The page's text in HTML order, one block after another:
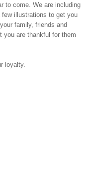
to come. We are including
few illustrations to get you
family, friends and
you are thankful for them
loyalty.